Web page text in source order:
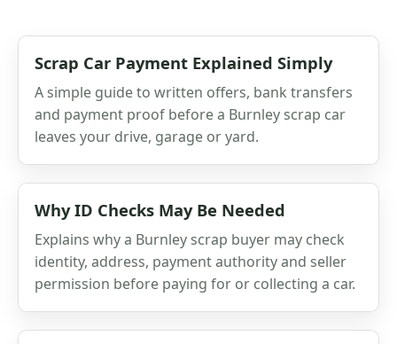
Scrap Car Payment Explained Simply
A simple guide to written offers, bank transfers
and payment proof before a Burnley scrap car
leaves your drive, garage or yard.
Why ID Checks May Be Needed
Explains why a Burnley scrap buyer may check
identity, address, payment authority and seller
permission before paying for or collecting a car.